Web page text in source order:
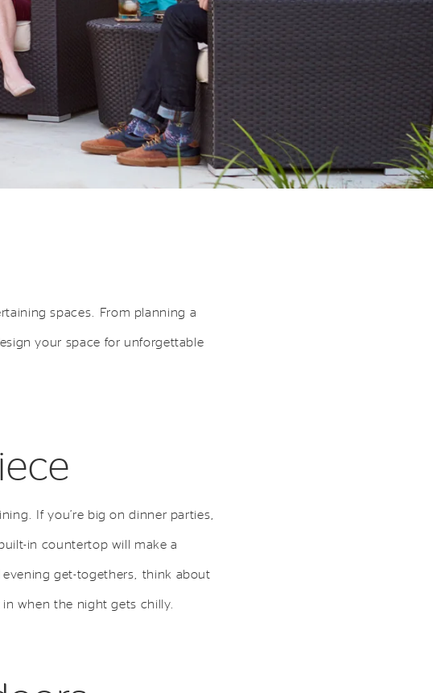
spaces. From planning a
your space for unforgettable
If you’re big on dinner parties,
in countertop will make a
get-togethers, think about
when the night gets chilly.